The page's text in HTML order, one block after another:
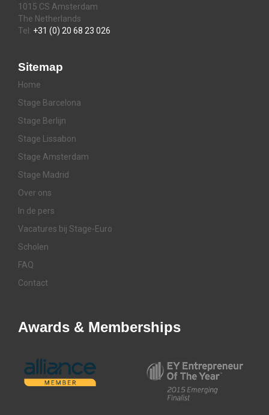
1015 CS Amsterdam
The Netherlands
Tel: +31 (0) 20 68 23 026
Sitemap
Home
Stage Barcelona
Stage Berlijn
Stage Lissabon
Stage Amsterdam
Stage Madrid
Over ons
In de pers
Vacatures bij Stage-Euro
Scholen
FAQ
Contact
Awards & Memberships